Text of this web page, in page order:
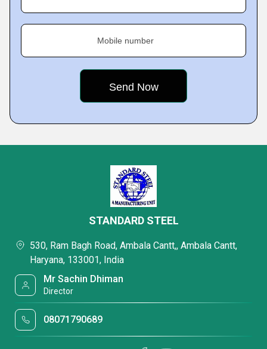
Mobile number
STANDARD STEEL
530, Ram Bagh Road, Ambala Cantt,, Ambala Cantt,
Haryana, 133001, India
Mr Sachin Dhiman
Director
08071790689